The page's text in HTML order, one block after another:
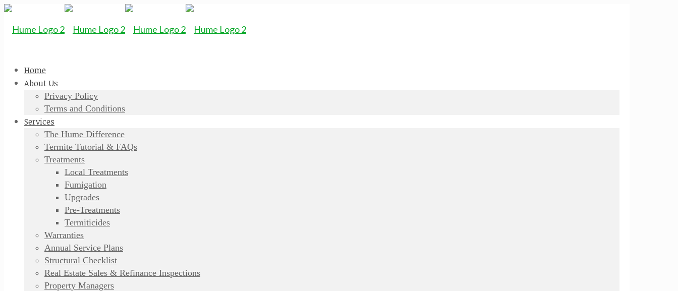
Home
About Us
Privacy Policy
Terms and Conditions
Services
The Hume Difference
Termite Tutorial & FAQs
Treatments
Local Treatments
Fumigation
Upgrades
Pre-Treatments
Termiticides
Warranties
Annual Service Plans
Structural Checklist
Real Estate Sales & Refinance Inspections
Property Managers